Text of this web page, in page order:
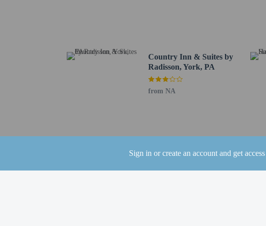
Sign in or create an account and get
Stump Memorial Park - 5.7 km / 3.5
Dallastown Lions Club Community
The nearest airports are:
Harrisburg Intl. Airport (MDT) - 54.6
The seasonal pool will be
the booking confirmation.
This property welcomes
Country Inn & Suites by
Radisson, York, PA
from NA